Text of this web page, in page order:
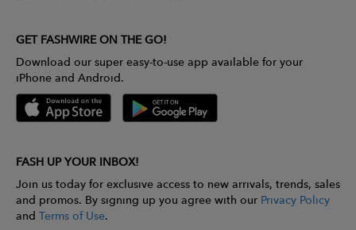
GET FASHWIRE ON THE GO!
Download our super easy-to-use app available for your
iPhone and Android.
FASH UP YOUR INBOX!
Join us today for exclusive access to new arrivals, trends, sales
and promos. By signing up you agree with our Privacy Policy
and Terms of Use.